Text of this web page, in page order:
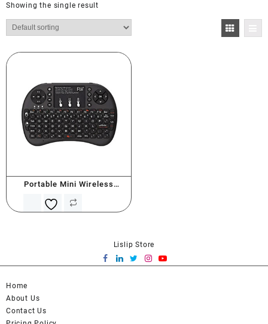
Showing the single result
Portable Mini Wireless
Keyboard
Lislip Store
Home
About Us
Contact Us